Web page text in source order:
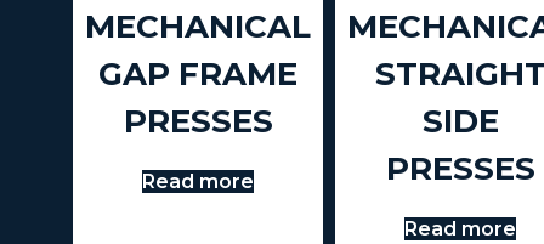
MECHANICAL
GAP FRAME
PRESSES
Read more
SIDE
PRESSES
Read more